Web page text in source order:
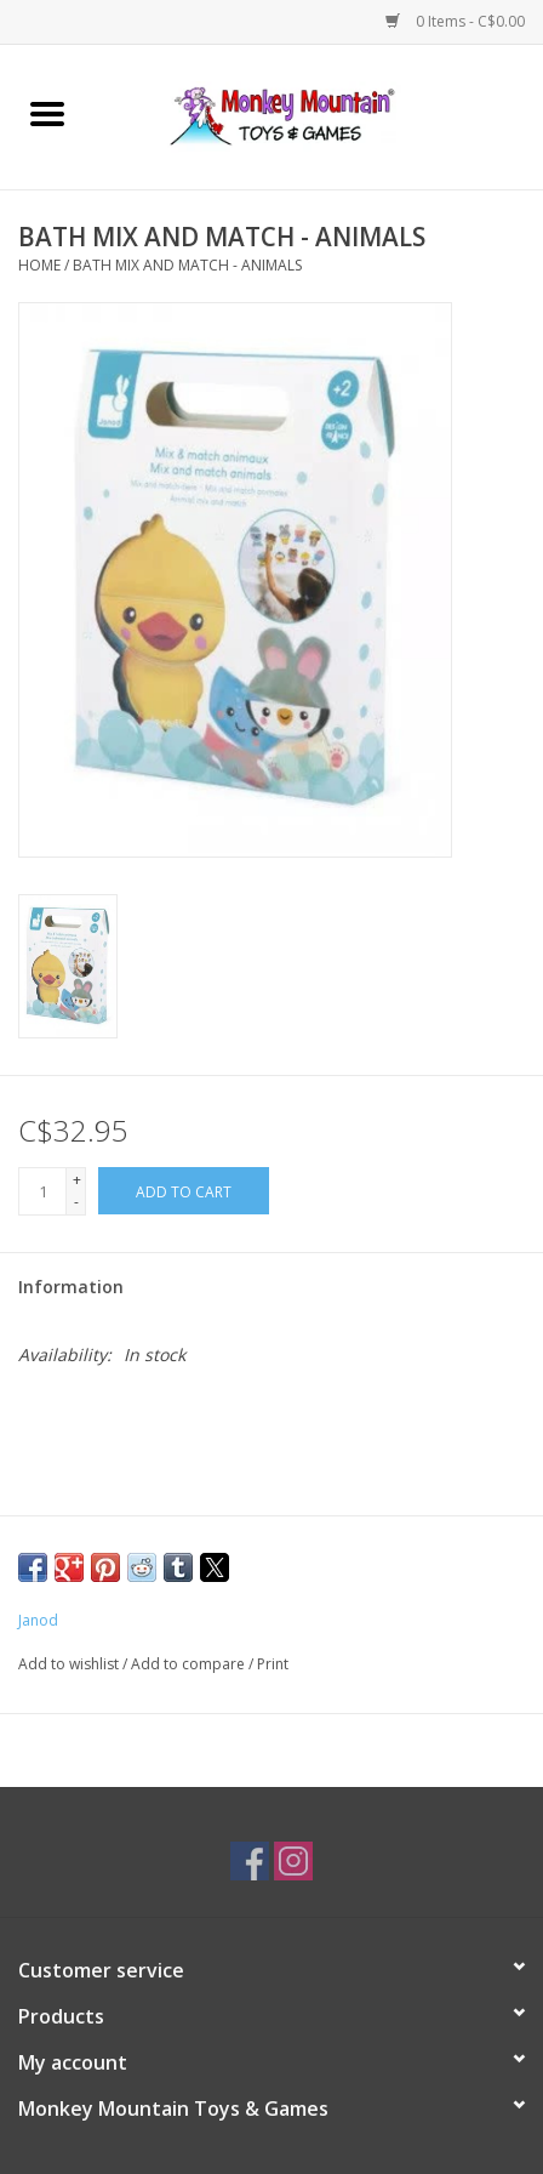
0 Items - C$0.00
Home
Games
Imaginative Play
Educational Resources
Books
Gift cards
BATH MIX AND MATCH - ANIMALS
HOME/ BATH MIX AND MATCH - ANIMALS
C$32.95
+
-
ADD TO CART
Information
Availability: In stock
Janod
Add to wishlist/Add to compare / Print
Customer service
Products
My account
Monkey Mountain Toys & Games